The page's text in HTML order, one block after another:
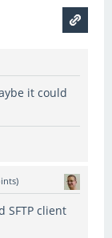
it could
SFTP client